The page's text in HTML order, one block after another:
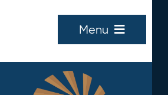
Menu